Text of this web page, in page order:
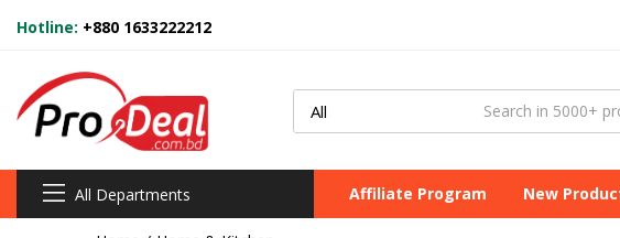
Hotline: +880 1633222212
All Departments Affiliate Program New